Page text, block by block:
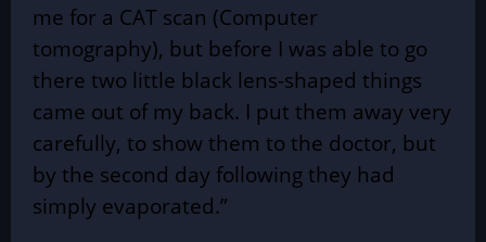
me for a CAT scan (Computer
tomography), but before I was able to go
there two little black lens-shaped things
came out of my back. I put them away very
carefully, to show them to the doctor, but
by the second day following they had
simply evaporated.”